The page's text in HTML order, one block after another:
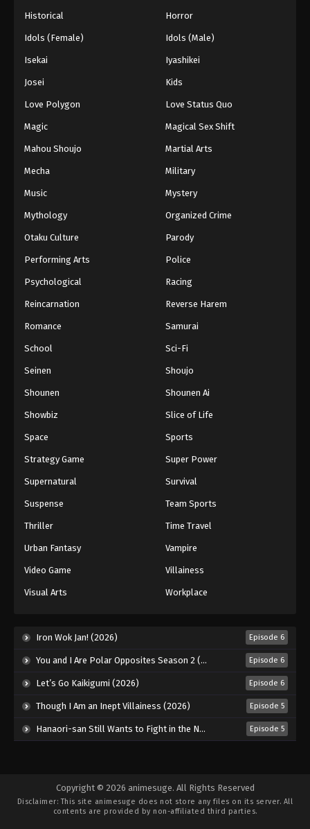
Historical Horror
Idols (Female) Idols (Male)
Isekai Iyashikei
Josei Kids
Love Polygon Love Status Quo
Magic Magical Sex Shift
Mahou Shoujo Martial Arts
Mecha Military
Music Mystery
Mythology Organized Crime
Otaku Culture Parody
Performing Arts Police
Psychological Racing
Reincarnation Reverse Harem
Romance Samurai
School Sci-Fi
Seinen Shoujo
Shounen Shounen Ai
Showbiz Slice of Life
Space Sports
Strategy Game Super Power
Supernatural Survival
Suspense Team Sports
Thriller Time Travel
Urban Fantasy Vampire
Video Game Villainess
Visual Arts Workplace
Iron Wok Jan! (2026) Episode 6
You and I Are Polar Opposites Season 2 (2026) Episode 6
Let’s Go Kaikigumi (2026) Episode 6
Though I Am an Inept Villainess (2026) Episode 5
Hanaori-san Still Wants to Fight in the Next Life (2026) Episode 5
Copyright © 2026 animesuge. All Rights Reserved
Disclaimer: This site animesuge does not store any files on its server. All
contents are provided by non-affiliated third parties.